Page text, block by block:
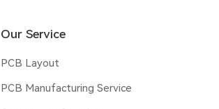
Our Service
PCB Layout
PCB Manufacturing Service